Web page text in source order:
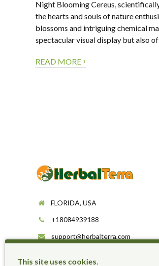
This site uses cookies.
Night Blooming Cereus,
the hearts and souls of nature
blossoms and intriguing chemical
spectacular visual display but also
READ MORE ›
FLORIDA, USA
+18084939188
support@herbalterra.com